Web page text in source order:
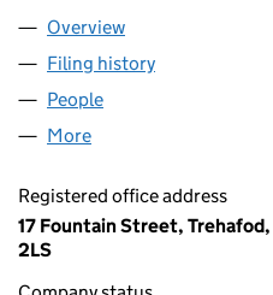
Company
Overview
Filing history
People
More
Registered office address
17 Fountain Street,
2LS